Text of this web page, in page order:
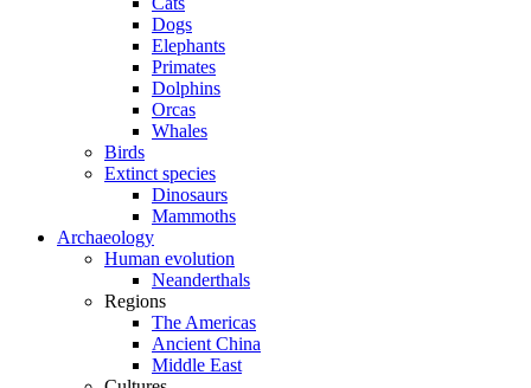
Dogs
Elephants
Primates
Dolphins
Orcas
Whales
Birds
Extinct species
Dinosaurs
Mammoths
Archaeology
Human evolution
Neanderthals
Regions
The Americas
Ancient China
Middle East